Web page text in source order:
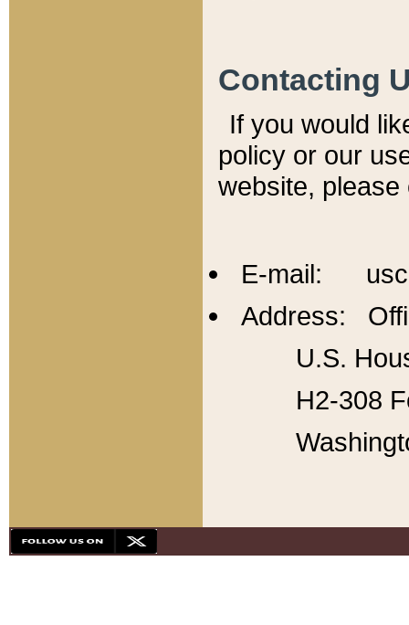
Contacting
If you would
policy or our
website,
E-mail:
Address:
U.S.
H2-308